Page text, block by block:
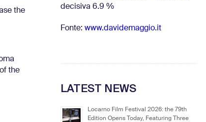
the
the
decisiva 6.9 %
Fonte: www.davidemaggio.it
LATEST NEWS
Locarno Film Festival 2026: the 79th
Edition Opens Today, Featuring Three